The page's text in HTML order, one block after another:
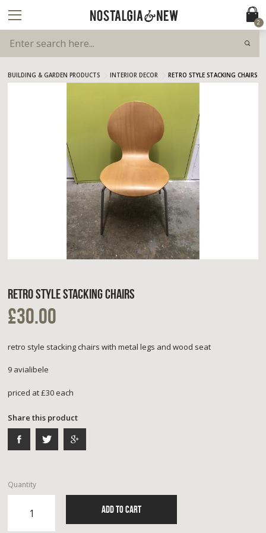
2
BUILDING & GARDEN PRODUCTS INTERIOR DECOR RETRO STYLE STACKING CHAIRS
RETRO STYLE STACKING CHAIRS
£30.00
retro style stacking chairs with metal legs and wood seat
9 avialibele
priced at £30 each
Share this product
Quantity
ADD TO CART